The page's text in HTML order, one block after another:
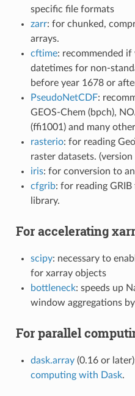
specific file formats
zarr: for chunked,
arrays.
cftime: recommended
datetimes for non-
before year 1678 or
PseudoNetCDF:
GEOS-Chem (bpch),
(ffi1001) and many
rasterio: for reading
raster datasets.
iris: for conversion to
cfgrib: for reading GRIB
library.
For accelerating
scipy: necessary to
for xarray objects
bottleneck: speeds up
window aggregations
For parallel
dask.array(0.16 or
computing with Dask.